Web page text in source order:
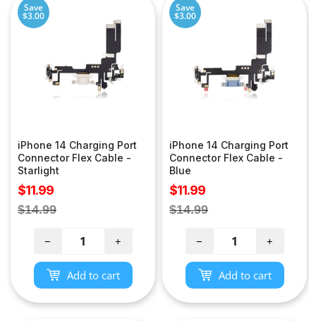
Save
$3.00
iPhone 14 Charging Port
Connector Flex Cable -
Starlight
Sale
price
$11.99
Regular
$14.99
− +
Add to cart
Save
$3.00
iPhone 14 Charging Port
Connector Flex Cable -
Blue
Sale
price
$11.99
Regular
$14.99
− +
Add to cart